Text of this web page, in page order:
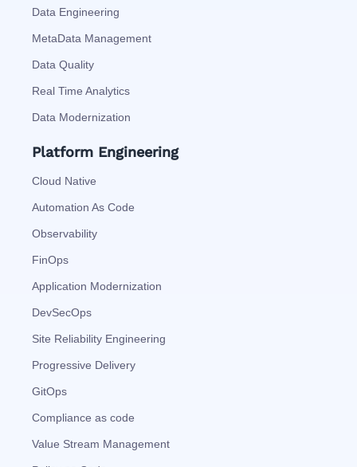
Data Engineering
MetaData Management
Data Quality
Real Time Analytics
Data Modernization
Platform Engineering
Cloud Native
Automation As Code
Observability
FinOps
Application Modernization
DevSecOps
Site Reliability Engineering
Progressive Delivery
GitOps
Compliance as code
Value Stream Management